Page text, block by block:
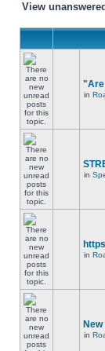
View
"Are
in
in
in
in